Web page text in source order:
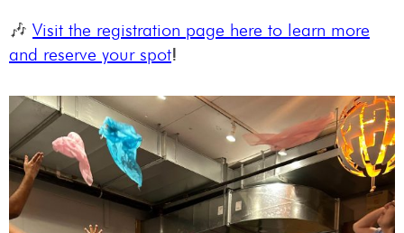
🎶 Visit the registration page here to learn more
and reserve your spot!